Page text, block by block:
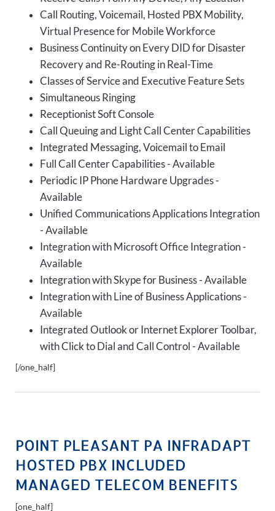
Call Routing, Voicemail, Hosted PBX Mobility,
Virtual Presence for Mobile Workforce
Business Continuity on Every DID for Disaster
Recovery and Re-Routing in Real-Time
Classes of Service and Executive Feature Sets
Simultaneous Ringing
Receptionist Soft Console
Call Queuing and Light Call Center Capabilities
Integrated Messaging, Voicemail to Email
Full Call Center Capabilities - Available
Periodic IP Phone Hardware Upgrades -
Available
Unified Communications Applications Integration
- Available
Integration with Microsoft Office Integration -
Available
Integration with Skype for Business - Available
Integration with Line of Business Applications -
Available
Integrated Outlook or Internet Explorer Toolbar,
with Click to Dial and Call Control - Available
[/one_half]
POINT PLEASANT PA INFRADAPT
HOSTED PBX INCLUDED
MANAGED TELECOM BENEFITS
[one_half]